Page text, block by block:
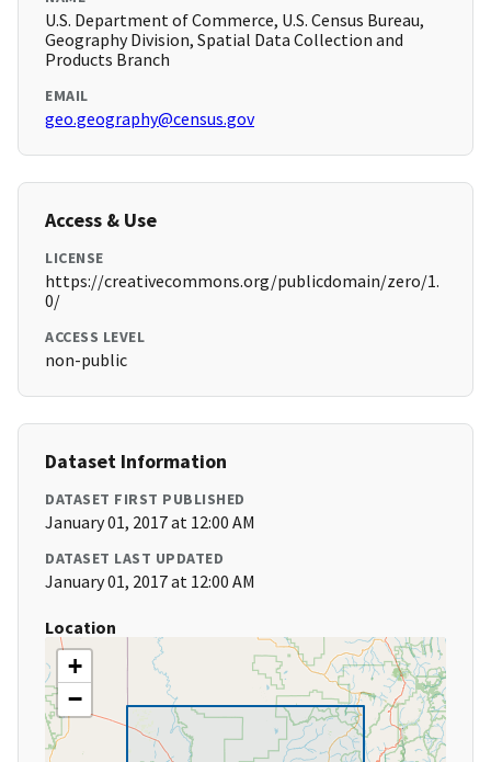
U.S. Department of Commerce, U.S. Census Bureau,
Geography Division, Spatial Data Collection and
Products Branch
EMAIL
geo.geography@census.gov
Access & Use
LICENSE
https://creativecommons.org/publicdomain/zero/1.
0/
ACCESS LEVEL
non-public
Dataset Information
DATASET FIRST PUBLISHED
January 01, 2017 at 12:00 AM
DATASET LAST UPDATED
January 01, 2017 at 12:00 AM
Location
+
−